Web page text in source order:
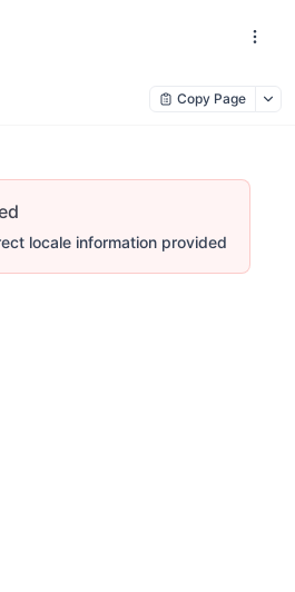
Copy Page
locale information provided